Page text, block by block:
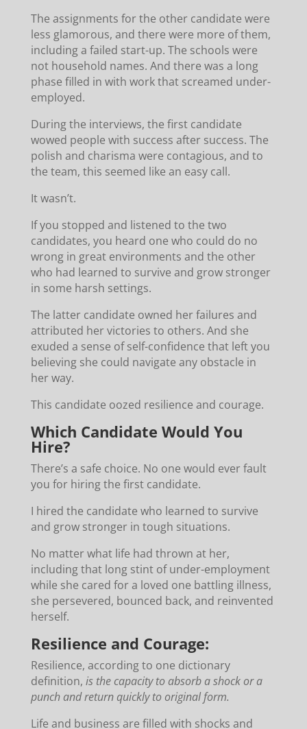
The assignments for the other candidate were
less glamorous, and there were more of them,
including a failed start-up. The schools were
not household names. And there was a long
phase filled in with work that screamed under-
employed.
During the interviews, the first candidate
wowed people with success after success. The
polish and charisma were contagious, and to
the team, this seemed like an easy call.
It wasn’t.
If you stopped and listened to the two
candidates, you heard one who could do no
wrong in great environments and the other
who had learned to survive and grow stronger
in some harsh settings.
The latter candidate owned her failures and
attributed her victories to others. And she
exuded a sense of self-confidence that left you
believing she could navigate any obstacle in
her way.
This candidate oozed resilience and courage.
Which Candidate Would You
Hire?
There’s a safe choice. No one would ever fault
you for hiring the first candidate.
I hired the candidate who learned to survive
and grow stronger in tough situations.
No matter what life had thrown at her,
including that long stint of under-employment
while she cared for a loved one battling illness,
she persevered, bounced back, and reinvented
herself.
Resilience and Courage:
Resilience, according to one dictionary
definition, is the capacity to absorb a shock or a
punch and return quickly to original form.
Life and business are filled with shocks and